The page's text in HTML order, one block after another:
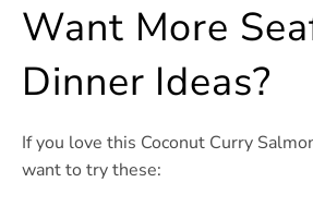
Want More
Dinner Ideas?
If you love this Coconut Curry
want to try these: